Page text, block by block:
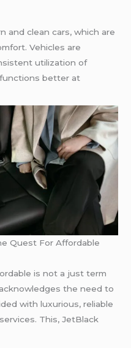
and clean cars, which are
Vehicles are
utilization of
better at
Quest For Affordable
is not a just term
the need to
with luxurious, reliable
This, JetBlack